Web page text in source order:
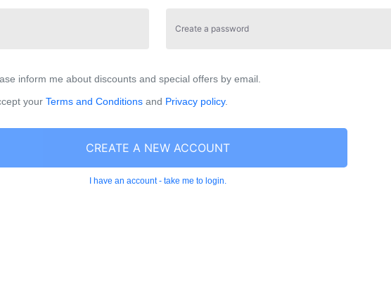
Create a password
inform me about discounts and special offers by email.
your Terms and Conditions and Privacy policy.
CREATE A NEW ACCOUNT
I have an account - take me to login.